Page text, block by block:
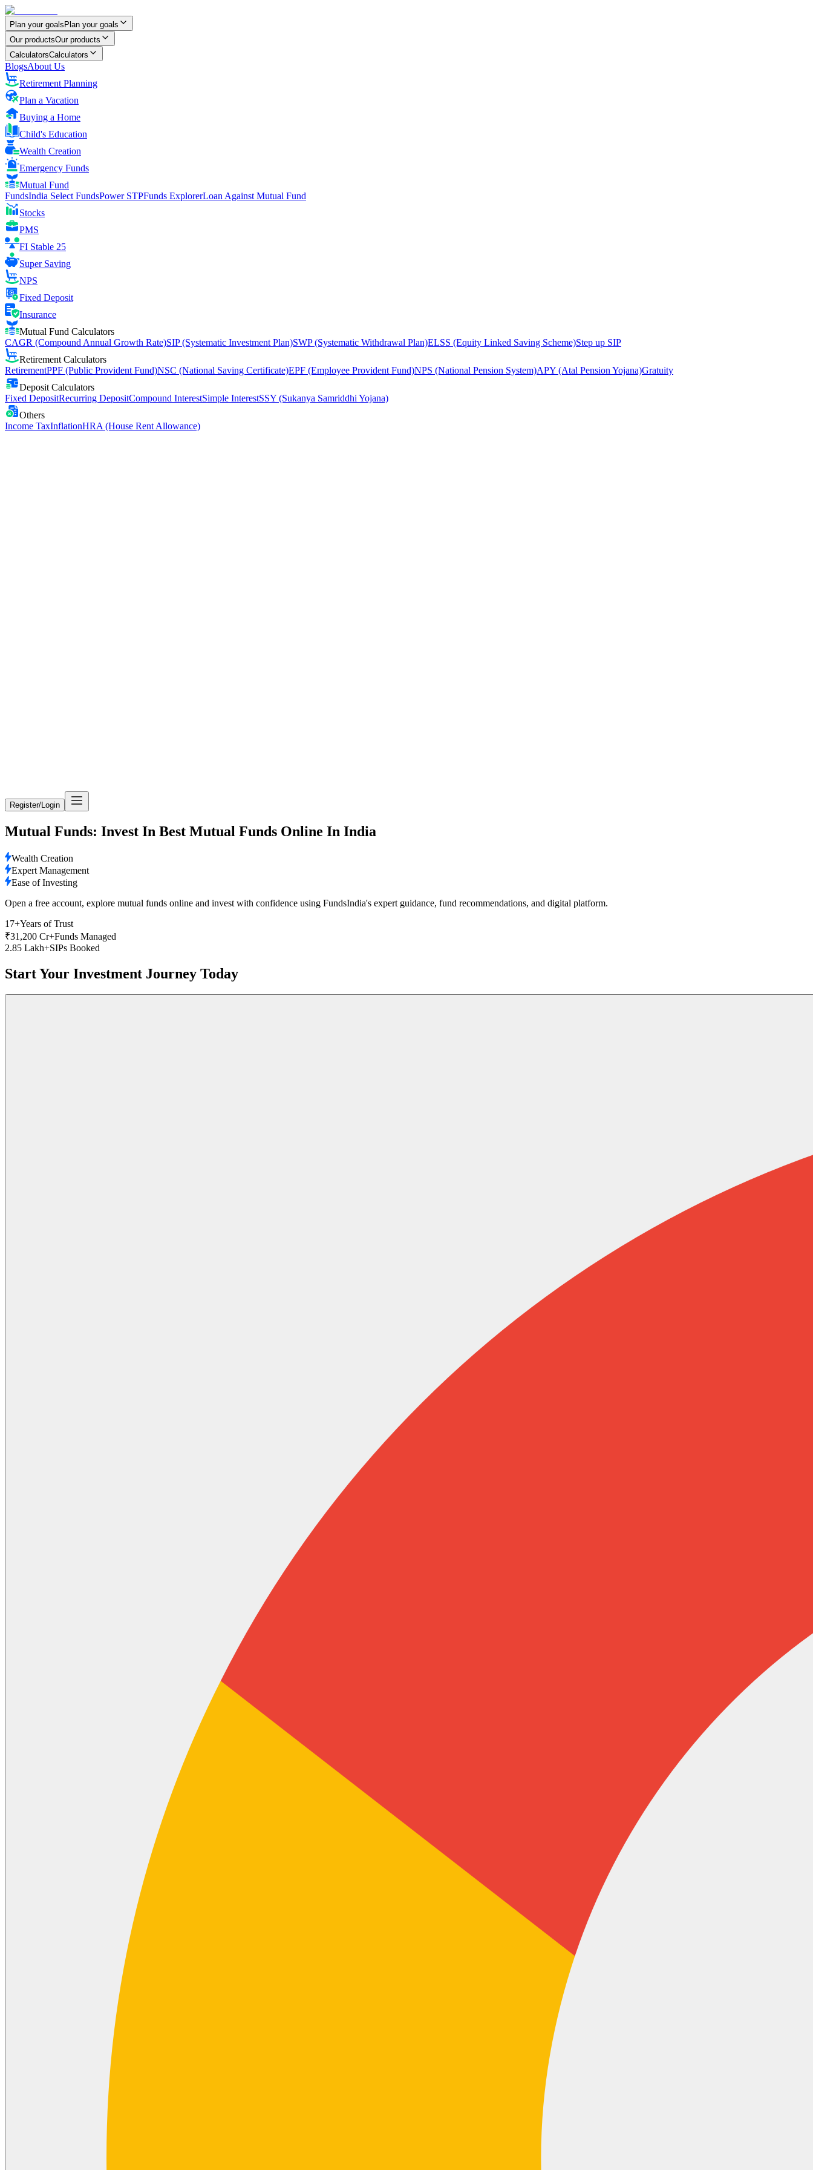
Plan your goals Plan your goals
Our productsOur products
CalculatorsCalculators
BlogsAbout Us
Retirement Planning
Plan a Vacation
Buying a Home
Child's Education
Wealth Creation
Emergency Funds
Mutual Fund
FundsIndia Select FundsPower STPFunds ExplorerLoan Against Mutual Fund
Stocks
PMS
FI Stable 25
Super Saving
NPS
Fixed Deposit
Insurance
Mutual Fund Calculators
CAGR (Compound Annual Growth Rate)SIP (Systematic Investment Plan)SWP (Systematic Withdrawal Plan)ELSS (Equity Linked Saving Scheme)Step up SIP
Retirement Calculators
RetirementPPF (Public Provident Fund)NSC (National Saving Certificate)EPF (Employee Provident Fund)NPS (National Pension System)APY (Atal Pension Yojana)Gratuity
Deposit Calculators
Fixed DepositRecurring DepositCompound InterestSimple InterestSSY (Sukanya Samriddhi Yojana)
Others
Income TaxInflationHRA (House Rent Allowance)
Register/Login
Mutual Funds: Invest In Best Mutual Funds Online In India
Wealth Creation
Expert Management
Ease of Investing
Open a free account, explore mutual funds online and invest with confidence using FundsIndia's expert guidance, fund recommendations, and digital platform.
17+Years of Trust
₹31,200 Cr+Funds Managed
2.85 Lakh+SIPs Booked
Start Your Investment Journey Today